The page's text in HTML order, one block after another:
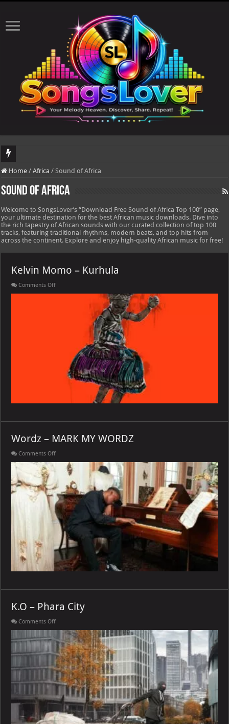
DJ Khaled's highly anticipated album, AALAM OF GOD, missed its planned July
Home / Africa / Sound of Africa
Sound of Africa
Welcome to SongsLover’s “Download Free Sound of Africa Top 100” page,
your ultimate destination for the best African music downloads. Dive into
the rich tapestry of African sounds with our curated collection of top 100
tracks, featuring traditional rhythms, modern beats, and top hits from
across the continent. Explore and enjoy high-quality African music for free!
Kelvin Momo – Kurhula
Comments Offon
Wordz – MARK MY WORDZ
Comments Offon
MARK
MY
WORDZ
K.O – Phara City
Comments Offon
Phara
City